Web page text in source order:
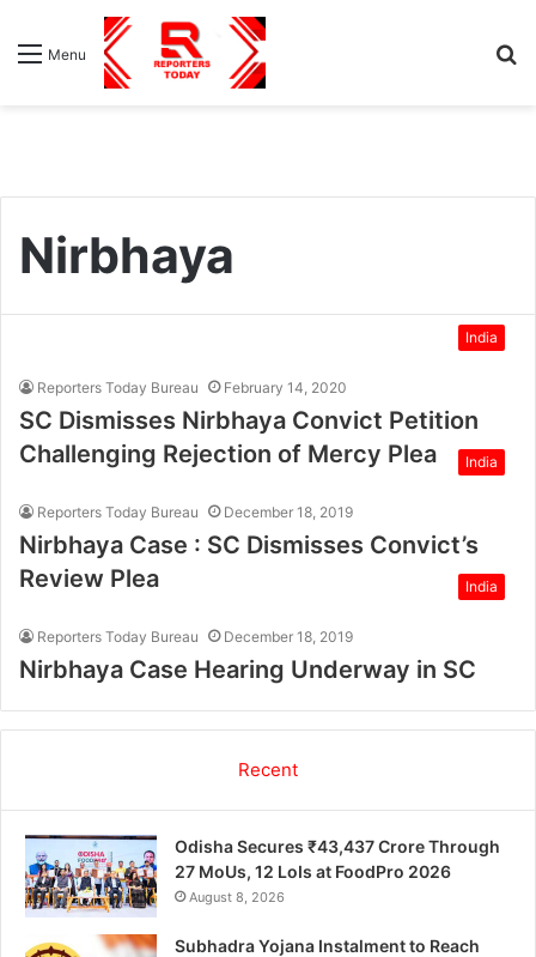
Menu
Nirbhaya
India
Reporters Today Bureau February 14, 2020
SC Dismisses Nirbhaya Convict Petition
Challenging Rejection of Mercy Plea
India
Reporters Today Bureau December 18, 2019
Nirbhaya Case : SC Dismisses Convict’s
Review Plea
India
Reporters Today Bureau December 18, 2019
Nirbhaya Case Hearing Underway in SC
Recent
Odisha Secures ₹43,437 Crore Through
27 MoUs, 12 LoIs at FoodPro 2026
August 8, 2026
Subhadra Yojana Instalment to Reach